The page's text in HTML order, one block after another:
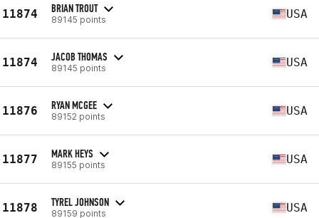
11874 BRIAN TROUT
89145 points USA
11874 JACOB THOMAS
89145 points USA
11876 RYAN MCGEE
89152 points USA
11877 MARK HEYS
89155 points USA
11878 TYREL JOHNSON
89159 points USA